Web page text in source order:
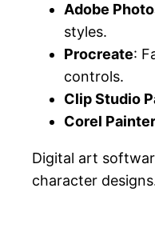
Adobe
styles.
Procreate:
controls.
Clip Studio
Corel Painter
Digital art
character